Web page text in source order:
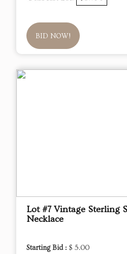
BID NOW!
Lot #7 Vintage Sterling
Necklace
Starting Bid : $ 5.00